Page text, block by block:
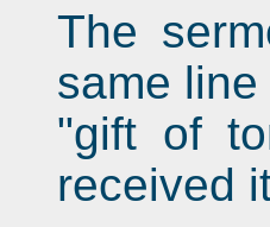
The
same
"gift of
received